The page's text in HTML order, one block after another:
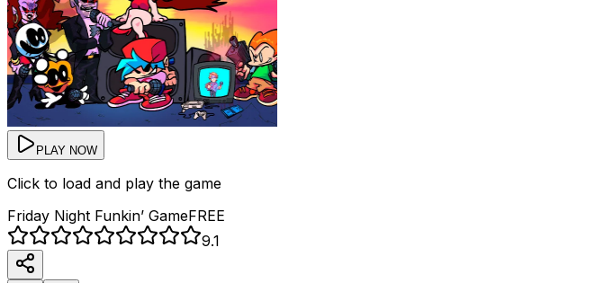
PLAY NOW
Click to load and play the game
Friday Night Funkin’ GameFREE
9.1